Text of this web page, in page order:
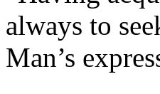
always to
Man’s